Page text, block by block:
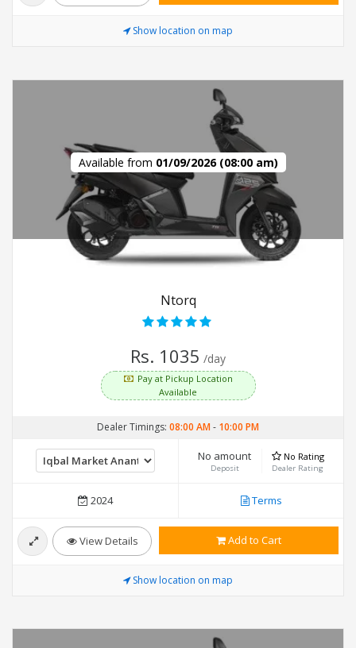
Show location on map
Available from 01/09/2026 (08:00 am)
Ntorq
Rs. 1035 /day
Pay at Pickup Location
Available
Dealer Timings: 08:00 AM- 10:00 PM
No amount
Deposit
No Rating
Dealer Rating
2024 Terms
View Details Add to Cart
Show location on map